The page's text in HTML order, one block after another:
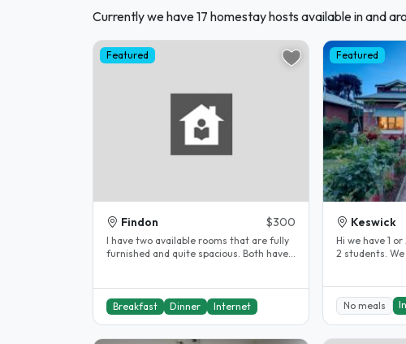
Currently we have 17 homestay hosts available in and
Featured
Findon $300
I have two available rooms that are fully
furnished and quite spacious. Both have
Breakfast Dinner Internet
Featured
Keswick
Hi we have 1
2 students.
No meals